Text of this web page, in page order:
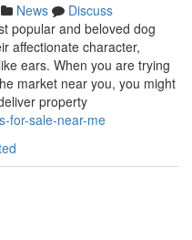
News
Discuss
popular and beloved dog
affectionate character,
ears. When you are trying
market near you, you might
property
for-sale-near-me